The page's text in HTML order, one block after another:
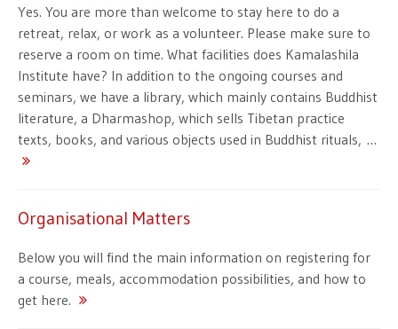
Yes. You are more than welcome to stay here to do a
retreat, relax, or work as a volunteer. Please make sure to
reserve a room on time. What facilities does Kamalashila
Institute have? In addition to the ongoing courses and
seminars, we have a library, which mainly contains Buddhist
literature, a Dharmashop, which sells Tibetan practice
texts, books, and various objects used in Buddhist rituals, …
Organisational Matters
Below you will find the main information on registering for
a course, meals, accommodation possibilities, and how to
get here.